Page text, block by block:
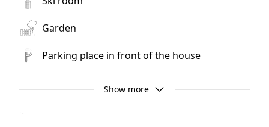
Garden
Parking place in front of the house
Show more